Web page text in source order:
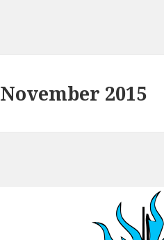
November 2015